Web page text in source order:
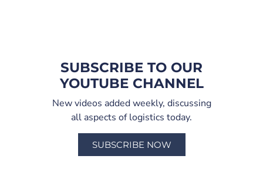
SUBSCRIBE TO OUR
YOUTUBE CHANNEL
New videos added weekly, discussing
all aspects of logistics today.
SUBSCRIBE NOW